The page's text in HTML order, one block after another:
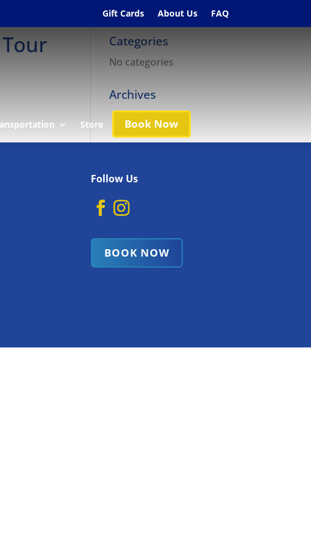
Gift Cards About Us FAQ
Store Book Now
Categories
No categories
Archives
Follow Us
BOOK NOW